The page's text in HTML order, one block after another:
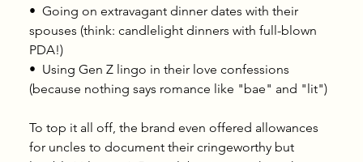
•⁠  ⁠Going on extravagant dinner dates with their
spouses (think: candlelight dinners with full-blown
PDA!)
•⁠  ⁠Using Gen Z lingo in their love confessions
(because nothing says romance like "bae" and "lit")
To top it all off, the brand even offered allowances
for uncles to document their cringeworthy but